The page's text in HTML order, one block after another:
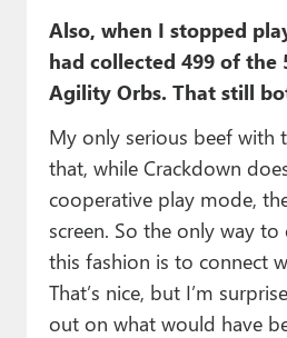
Also, when I stopped
had collected 499 of the
Agility Orbs. That still
My only serious beef with
that, while Crackdown
cooperative play mode,
screen. So the only way
this fashion is to connect
That’s nice, but I’m
out on what would have